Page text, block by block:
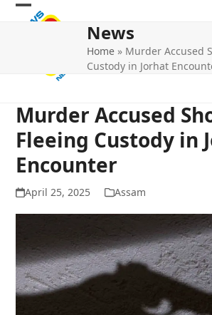
Skip
Open
Close
News
Home » Murder Accused
Custody in Jorhat
Murder Accused
Fleeing Custody in
Encounter
April 25, 2025 Assam